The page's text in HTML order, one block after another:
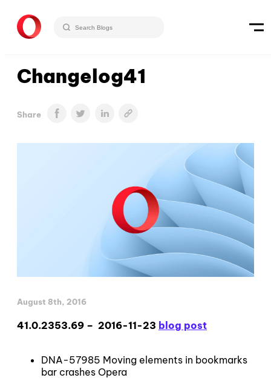
Changelog41
Share
August 8th, 2016
41.0.2353.69 – 2016-11-23 blog post
DNA-57985 Moving elements in bookmarks
bar crashes Opera